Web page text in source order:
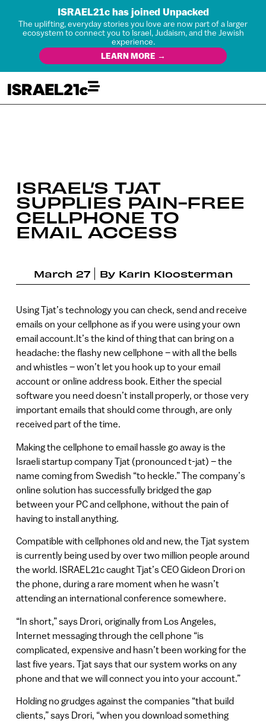
ISRAEL21c has joined Unpacked
The uplifting, everyday stories you love are now part of a larger
ecosystem to connect you to Israel, Judaism, and the Jewish
experience.
LEARN MORE →
ISRAEL’S TJAT
SUPPLIES PAIN-FREE
CELLPHONE TO
EMAIL ACCESS
March 27 By Karin Kloosterman
Using Tjat’s technology you can check, send and receive
emails on your cellphone as if you were using your own
email account.It’s the kind of thing that can bring on a
headache: the flashy new cellphone – with all the bells
and whistles – won’t let you hook up to your email
account or online address book. Either the special
software you need doesn’t install properly, or those very
important emails that should come through, are only
received part of the time.
Making the cellphone to email hassle go away is the
Israeli startup company Tjat (pronounced t-jat) – the
name coming from Swedish “to heckle.” The company’s
online solution has successfully bridged the gap
between your PC and cellphone, without the pain of
having to install anything.
Compatible with cellphones old and new, the Tjat system
is currently being used by over two million people around
the world. ISRAEL21c caught Tjat’s CEO Gideon Drori on
the phone, during a rare moment when he wasn’t
attending an international conference somewhere.
“In short,” says Drori, originally from Los Angeles,
Internet messaging through the cell phone “is
complicated, expensive and hasn’t been working for the
last five years. Tjat says that our system works on any
phone and that we will connect you into your account.”
Holding no grudges against the companies “that build
clients,” says Drori, “when you download something